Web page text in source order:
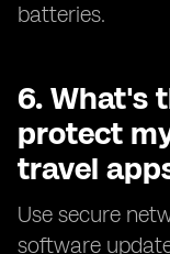
batteries.
6. What's
protect
travel
Use secure
software